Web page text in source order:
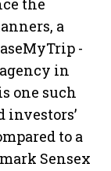
the
a
-
in
one such
investors’
to a
Sensex